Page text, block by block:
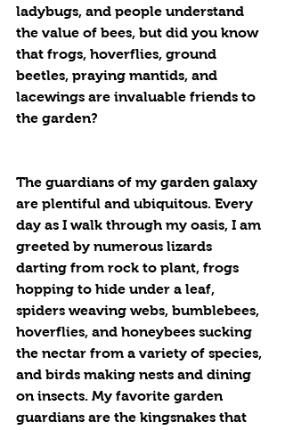
ladybugs, and people understand
the value of bees, but did you know
that frogs, hoverflies, ground
beetles, praying mantids, and
lacewings are invaluable friends to
the garden?
The guardians of my garden galaxy
are plentiful and ubiquitous. Every
day as I walk through my oasis, I am
greeted by numerous lizards
darting from rock to plant, frogs
hopping to hide under a leaf,
spiders weaving webs, bumblebees,
hoverflies, and honeybees sucking
the nectar from a variety of species,
and birds making nests and dining
on insects. My favorite garden
guardians are the kingsnakes that